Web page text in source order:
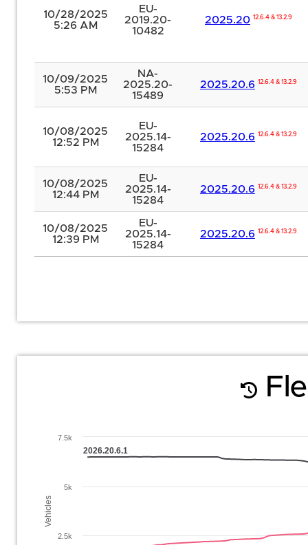
10/28/2025
5:26 AM
EU-
2019.20-
10482
2025.20 12.6.4 & 13.2.9
10/09/2025
5:53 PM
NA-
2025.20-
15489
2025.20.6 12.6.4 & 13.2.9
10/08/2025
12:52 PM
EU-
2025.14-
15284
2025.20.6 12.6.4 & 13.2.9
10/08/2025
12:44 PM
EU-
2025.14-
15284
2025.20.6 12.6.4 & 13.2.9
10/08/2025
12:39 PM
EU-
2025.14-
15284
2025.20.6 12.6.4 & 13.2.9
Vehicles
2026.20.6.1
2.5k
5k
7.5k